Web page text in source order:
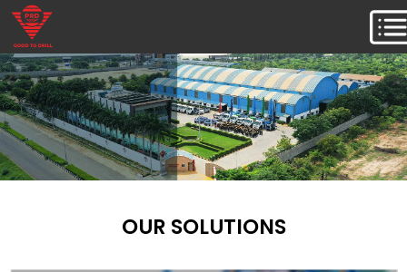
OUR SOLUTIONS